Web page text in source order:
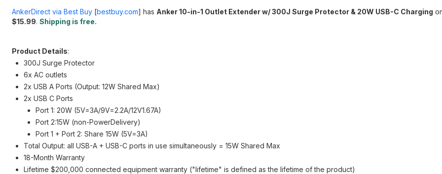
AnkerDirect via Best Buy [bestbuy.com] has Anker 10-in-1 Outlet Extender w/ 300J Surge Protector & 20W USB-C Charging
$15.99. Shipping is free.
Product Details:
300J Surge Protector
6x AC outlets
2x USB A Ports (Output: 12W Shared Max)
2x USB C Ports
Port 1: 20W (5V=3A/9V=2.2A/12V1.67A)
Port 2:15W (non-PowerDelivery)
Port 1 + Port 2: Share 15W (5V=3A)
Total Output: all USB-A + USB-C ports in use simultaneously = 15W Shared Max
18-Month Warranty
Lifetime $200,000 connected equipment warranty ("lifetime" is defined as the lifetime of the product)